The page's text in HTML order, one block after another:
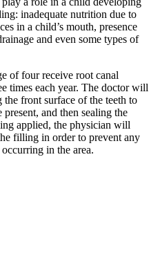
inadequate nutrition due to
in a child’s mouth, presence
and even some types of
of four receive root canal
times each year. The doctor will
front surface of the teeth to
and then sealing the
applied, the physician will
filling in order to prevent any
in the area.